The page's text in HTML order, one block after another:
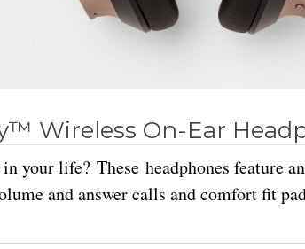
Wireless On-Ear
your life? These headphones feature
and answer calls and comfort fit